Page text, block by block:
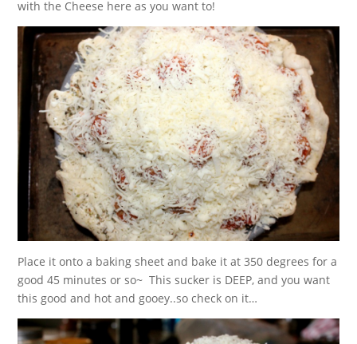
with the Cheese here as you want to!
Place it onto a baking sheet and bake it at 350 degrees for a
good 45 minutes or so~ This sucker is DEEP, and you want
this good and hot and gooey..so check on it…